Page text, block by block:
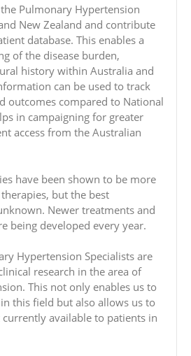
Pulmonary Hypertension
New Zealand and contribute
database. This enables a
of the disease burden,
history within Australia and
can be used to track
outcomes compared to National
in campaigning for greater
access from the Australian
have been shown to be more
but the best
Newer treatments and
being developed every year.
Hypertension Specialists are
research in the area of
This not only enables us to
this field but also allows us to
currently available to patients in